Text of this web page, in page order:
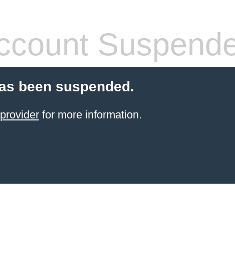
been suspended.
for more information.